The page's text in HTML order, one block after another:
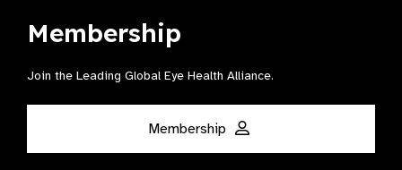
Membership
Join the Leading Global Eye Health Alliance​.
Membership